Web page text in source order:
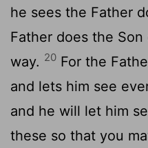
he sees the Father
Father does the
way. 20 For the
and lets him see
and he will let him
these so that you